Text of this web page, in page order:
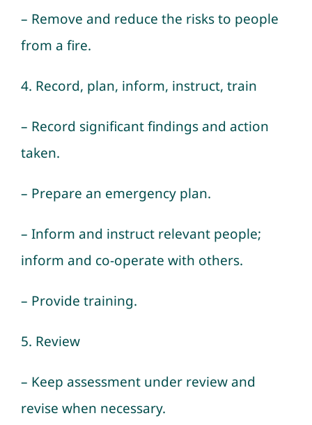
– Remove and reduce the risks to people
from a fire.
4. Record, plan, inform, instruct, train
– Record significant findings and action
taken.
– Prepare an emergency plan.
– Inform and instruct relevant people;
inform and co-operate with others.
– Provide training.
5. Review
– Keep assessment under review and
revise when necessary.